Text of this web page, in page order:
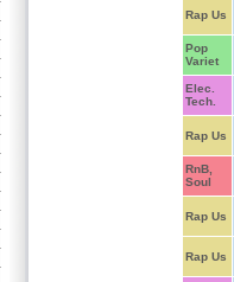
Rap Us
Pop
Variet
Elec.
Tech.
Rap Us
RnB,
Soul
Rap Us
Rap Us